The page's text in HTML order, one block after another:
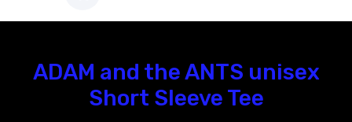
ADAM and the ANTS unisex
Short Sleeve Tee